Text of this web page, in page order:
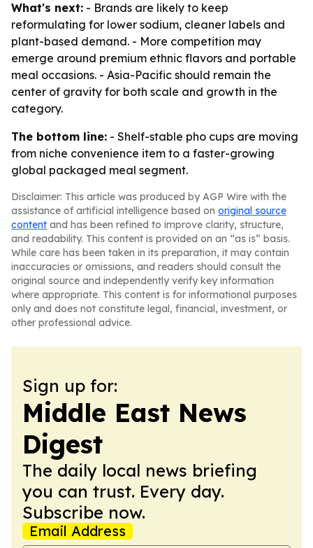
What's next: - Brands are likely to keep
reformulating for lower sodium, cleaner labels and
plant-based demand. - More competition may
emerge around premium ethnic flavors and portable
meal occasions. - Asia-Pacific should remain the
center of gravity for both scale and growth in the
category.
The bottom line: - Shelf-stable pho cups are moving
from niche convenience item to a faster-growing
global packaged meal segment.
Disclaimer: This article was produced by AGP Wire with the
assistance of artificial intelligence based on original source
content and has been refined to improve clarity, structure,
and readability. This content is provided on an “as is” basis.
While care has been taken in its preparation, it may contain
inaccuracies or omissions, and readers should consult the
original source and independently verify key information
where appropriate. This content is for informational purposes
only and does not constitute legal, financial, investment, or
other professional advice.
Sign up for:
Middle East News
Digest
The daily local news briefing
you can trust. Every day.
Subscribe now.
Email Address